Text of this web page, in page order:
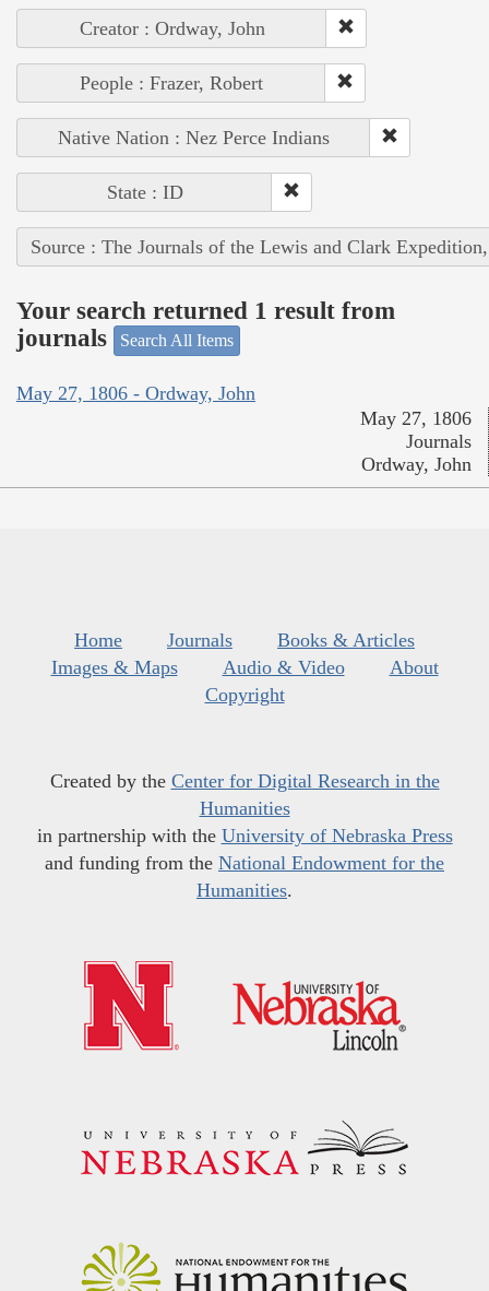
Creator : Ordway, John
People : Frazer, Robert
Native Nation : Nez Perce Indians
State : ID
Source : The Journals of the Lewis and Clark
Your search returned 1 result from
journals
Search All Items
May 27, 1806 - Ordway, John
May 27, 1806
Journals
Ordway, John
Home Journals
Books & Articles
Images & Maps
Audio & Video
About
Copyright
Created by the Center for Digital Research in the
Humanities
in partnership with the University of Nebraska Press
and funding from the National Endowment for the
Humanities.